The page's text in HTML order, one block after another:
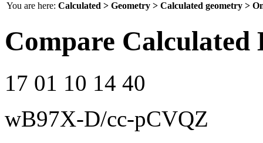
You are here: Calculated > Geometry > Calculated geometry >
Compare Calculated
17 01 10 14 40
wB97X-D/cc-pCVQZ